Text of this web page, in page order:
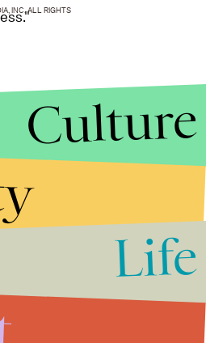
INC. ALL RIGHTS
Culture
Life